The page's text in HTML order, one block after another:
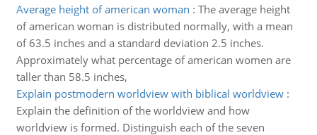
Average height of american woman : The average height
of american woman is distributed normally, with a mean
of 63.5 inches and a standard deviation 2.5 inches.
Approximately what percentage of american women are
taller than 58.5 inches,
Explain postmodern worldview with biblical worldview:
Explain the definition of the worldview and how
worldview is formed. Distinguish each of the seven